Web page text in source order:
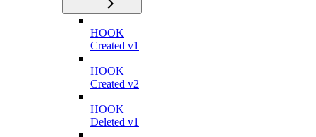
HOOK
Created v1
HOOK
Created v2
HOOK
Deleted v1